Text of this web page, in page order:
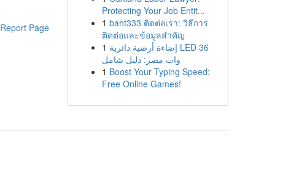
Report Page
Protecting Your Job Entit...
1 baht333 ติดต่อเรา: วิธีการ
ติดต่อและข้อมูลสำคัญ
1 إضاءة أرضية دائرية LED 36
وات مصر: دليل شامل
1 Boost Your Typing Speed:
Free Online Games!